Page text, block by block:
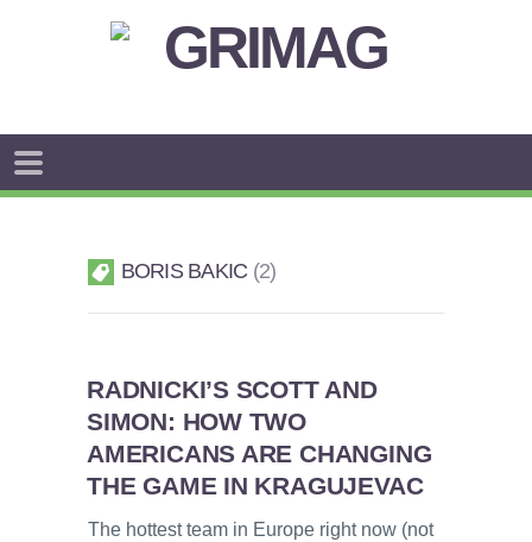
BORIS BAKIC 2
RADNICKI’S SCOTT AND
SIMON: HOW TWO
AMERICANS ARE CHANGING
THE GAME IN KRAGUJEVAC
The hottest team in Europe right now (not